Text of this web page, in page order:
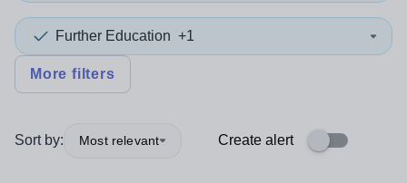
Further Education +1
More filters
Sort by: Most relevant Create alert